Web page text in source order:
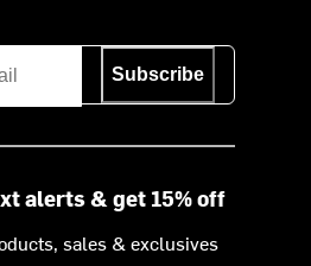
Subscribe
alerts & get 15% off
sales & exclusives